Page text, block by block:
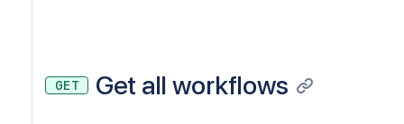
GET Get all workflows